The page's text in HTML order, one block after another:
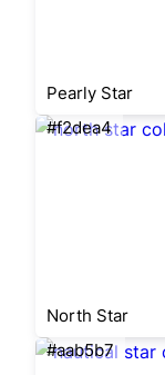
Pearly Star
#f2dea4
North Star
#aab5b7